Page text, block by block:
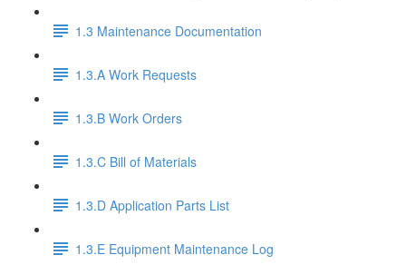
1.3 Maintenance Documentation
1.3.A Work Requests
1.3.B Work Orders
1.3.C Bill of Materials
1.3.D Application Parts List
1.3.E Equipment Maintenance Log